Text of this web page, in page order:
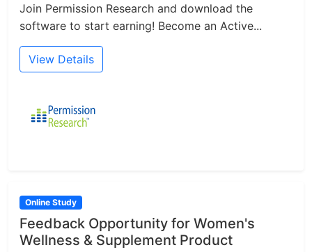
Join Permission Research and download the
software to start earning! Become an Active...
View Details
Online Study
Feedback Opportunity for Women's
Wellness & Supplement Product